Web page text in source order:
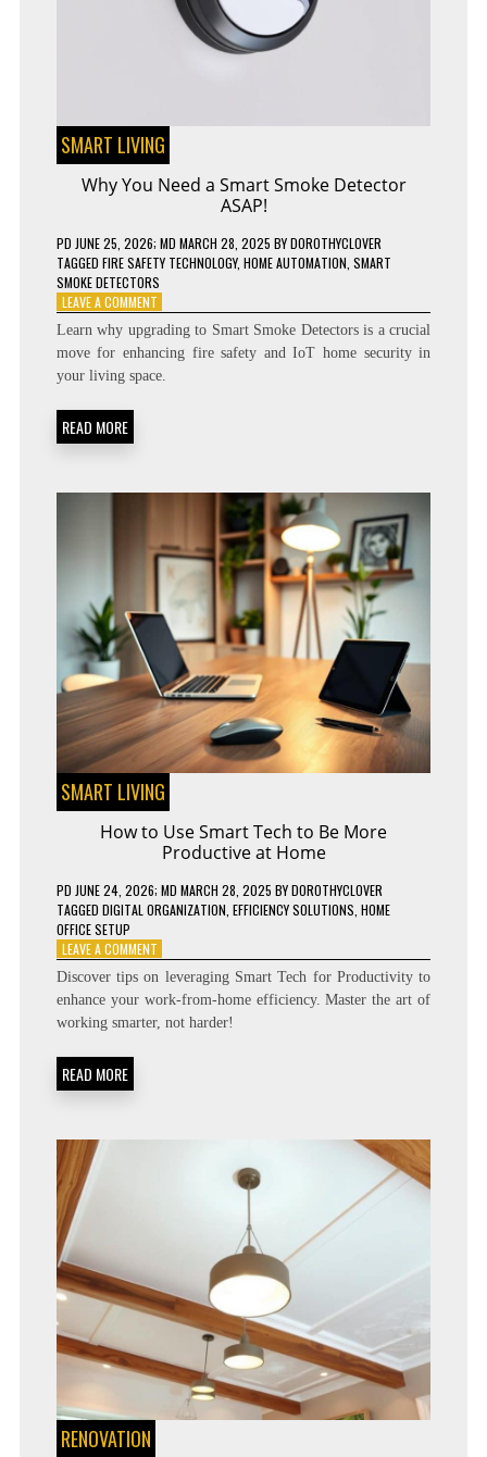
SMART LIVING
Why You Need a Smart Smoke Detector
ASAP!
PD JUNE 25, 2026; MD MARCH 28, 2025 BYDOROTHYCLOVER
TAGGED FIRE SAFETY TECHNOLOGY, HOME AUTOMATION SMART
SMOKE DETECTORS
LEAVE A COMMENTON
WHY
YOU
NEED
A
Learn why upgrading to Smart Smoke Detectors is a crucial
move for enhancing fire safety and IoT home security in
your living space.
READ MORE
SMART LIVING
How to Use Smart Tech to Be More
Productive at Home
PD JUNE 24, 2026; MD MARCH 28, 2025 BYDOROTHYCLOVER
TAGGED DIGITAL ORGANIZATION EFFICIENCY SOLUTIONS HOME
OFFICE SETUP
LEAVE A COMMENTON
HOW
TO
USE
SMART
Discover tips on leveraging Smart Tech for Productivity to
enhance your work-from-home efficiency. Master the art of
working smarter, not harder!
READ MORE
RENOVATION